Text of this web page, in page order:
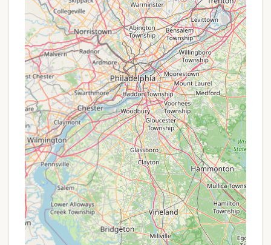
Seasonal Rates: Like many campgrounds,
Kingswood Campsite's rates vary by date (as
seen in some booking interfaces showing
different nightly prices throughout the summer
and fall). This allows for potentially more
affordable stays during off-peak weekdays or
shoulder seasons.
For the most accurate and up-to-date pricing,
availability, and details on any specific offerings,
New Yorkers are highly encouraged to visit the
official Kingswood Campsite website or contact
them directly. Any current seasonal specials or
unique packages would be best confirmed through
direct communication.
Contact Information
For reservations, detailed inquiries, or to learn more
about the various camping options and activities